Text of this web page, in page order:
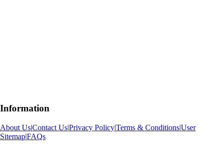
Information
About Us|Contact Us|Privacy Policy|Terms & Conditions|User
Sitemap|FAQs